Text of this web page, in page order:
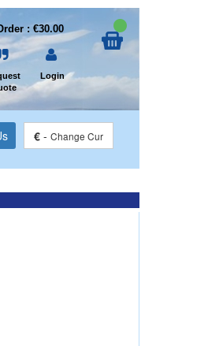
: €30.00
Login
€ - Change Cur